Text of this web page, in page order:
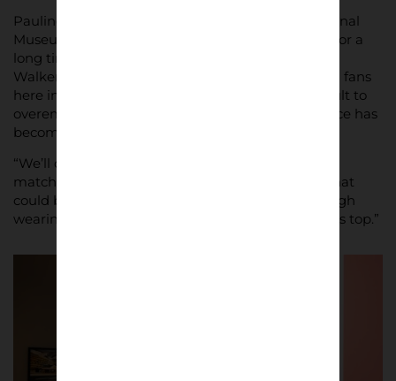
Pauline Rushton, Head of Decorative Arts at National
Museums Liverpool, said: “It’s been our ambition for a
long time to hold an exhibition of this kind at the
Walker. Terrace culture originated among football fans
here in the North West in the 1970s, and it’s difficult to
overemphasise quite how far-reaching its influence has
become.
“We’ll consider the highs and lows of going to the
match, and the sense of identity and belonging that
could be discovered and signalled to others through
wearing a certain pair of trainers or branded sports top.”